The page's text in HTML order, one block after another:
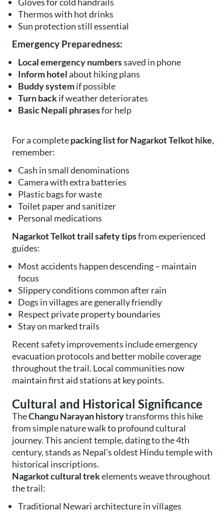
Thermos with hot drinks
Sun protection still essential
Emergency Preparedness:
Local emergency numberssaved in phone
Inform hotelabout hiking plans
Buddy systemif possible
Turn backif weather deteriorates
Basic Nepali phrasesfor help
For a completepacking list for Nagarkot Telkot hike,
remember:
Cash in small denominations
Camera with extra batteries
Plastic bags for waste
Toilet paper and sanitizer
Personal medications
Nagarkot Telkot trail safety tipsfrom experienced
guides:
Most accidents happen descending – maintain
focus
Slippery conditions common after rain
Dogs in villages are generally friendly
Respect private property boundaries
Stay on marked trails
Recent safety improvements include emergency
evacuation protocols and better mobile coverage
throughout the trail. Local communities now
maintain first aid stations at key points.
Cultural and Historical Significance
TheChangu Narayan historytransforms this hike
from simple nature walk to profound cultural
journey. This ancient temple, dating to the 4th
century, stands as Nepal's oldest Hindu temple with
historical inscriptions.
Nagarkot cultural trekelements weave throughout
the trail:
Traditional Newari architecture in villages